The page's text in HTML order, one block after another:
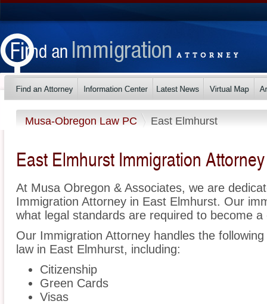
Musa-Obregon Law PC East Elmhurst
East Elmhurst Immigration Attorney
At Musa Obregon & Associates, we are
Immigration Attorney in East Elmhurst. Our
what legal standards are required to become
Our Immigration Attorney handles the
law in East Elmhurst, including:
Citizenship
Green Cards
Visas